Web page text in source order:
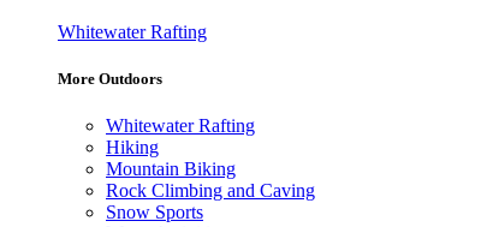
Whitewater Rafting
More Outdoors
Whitewater Rafting
Hiking
Mountain Biking
Rock Climbing and Caving
Snow Sports